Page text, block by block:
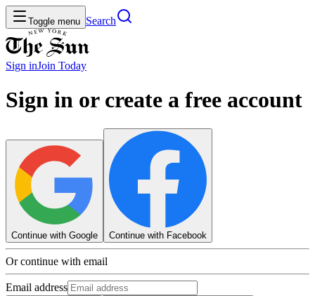
Toggle menu Search
Sign inJoin Today
Sign in or create a free account
Continue with Google Continue with Facebook
Or continue with email
Email address